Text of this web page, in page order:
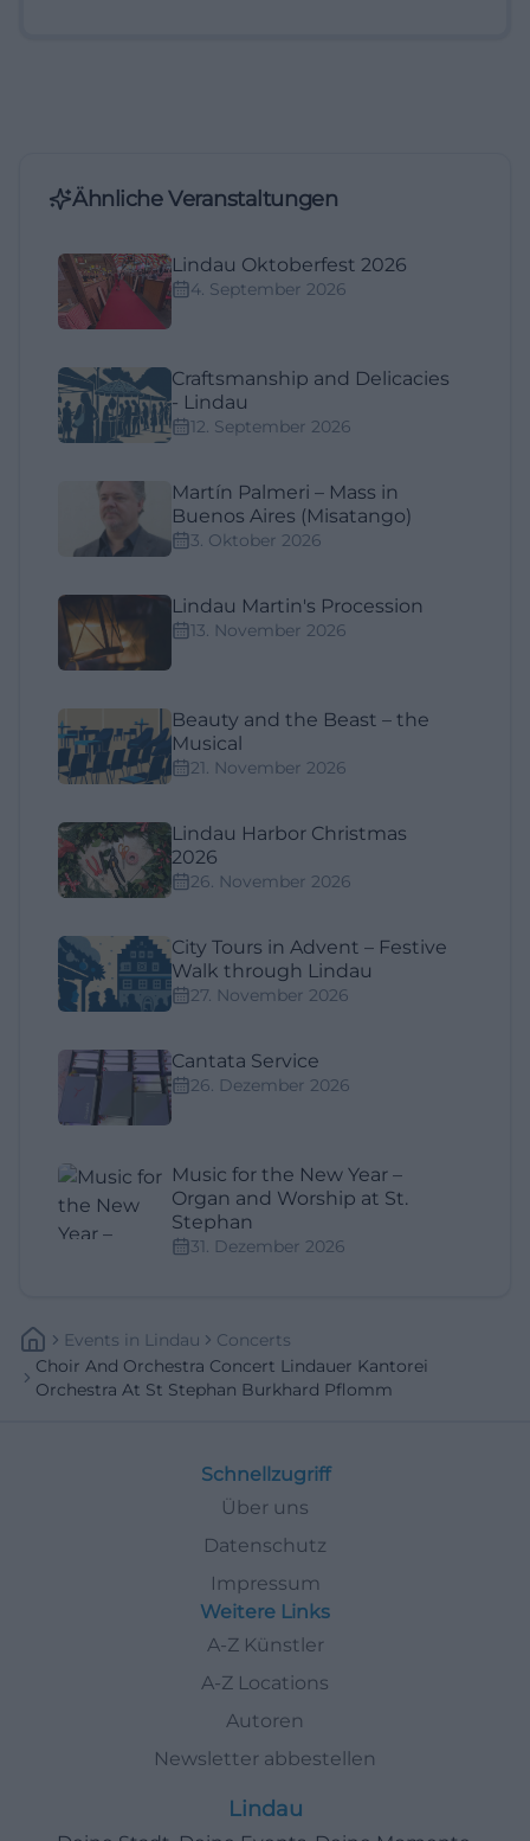
Ähnliche Veranstaltungen
Lindau Oktoberfest 2026
4. September 2026
Craftsmanship and Delicacies
- Lindau
12. September 2026
Martín Palmeri – Mass in
Buenos Aires (Misatango)
3. Oktober 2026
Lindau Martin's Procession
13. November 2026
Beauty and the Beast – the
Musical
21. November 2026
Lindau Harbor Christmas
2026
26. November 2026
City Tours in Advent – Festive
Walk through Lindau
27. November 2026
Cantata Service
26. Dezember 2026
Music for the New Year –
Organ and Worship at St.
Stephan
31. Dezember 2026
Events In Lindau
Concerts
Choir And Orchestra Concert Lindauer Kantorei
Orchestra At St Stephan Burkhard Pflomm
Schnellzugriff
Über uns
Datenschutz
Impressum
Weitere Links
A-Z Künstler
A-Z Locations
Autoren
Newsletter abbestellen
Lindau